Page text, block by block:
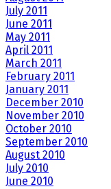
July 2011
June 2011
May 2011
April 2011
March 2011
February 2011
January 2011
December 2010
November 2010
October 2010
September 2010
August 2010
July 2010
June 2010